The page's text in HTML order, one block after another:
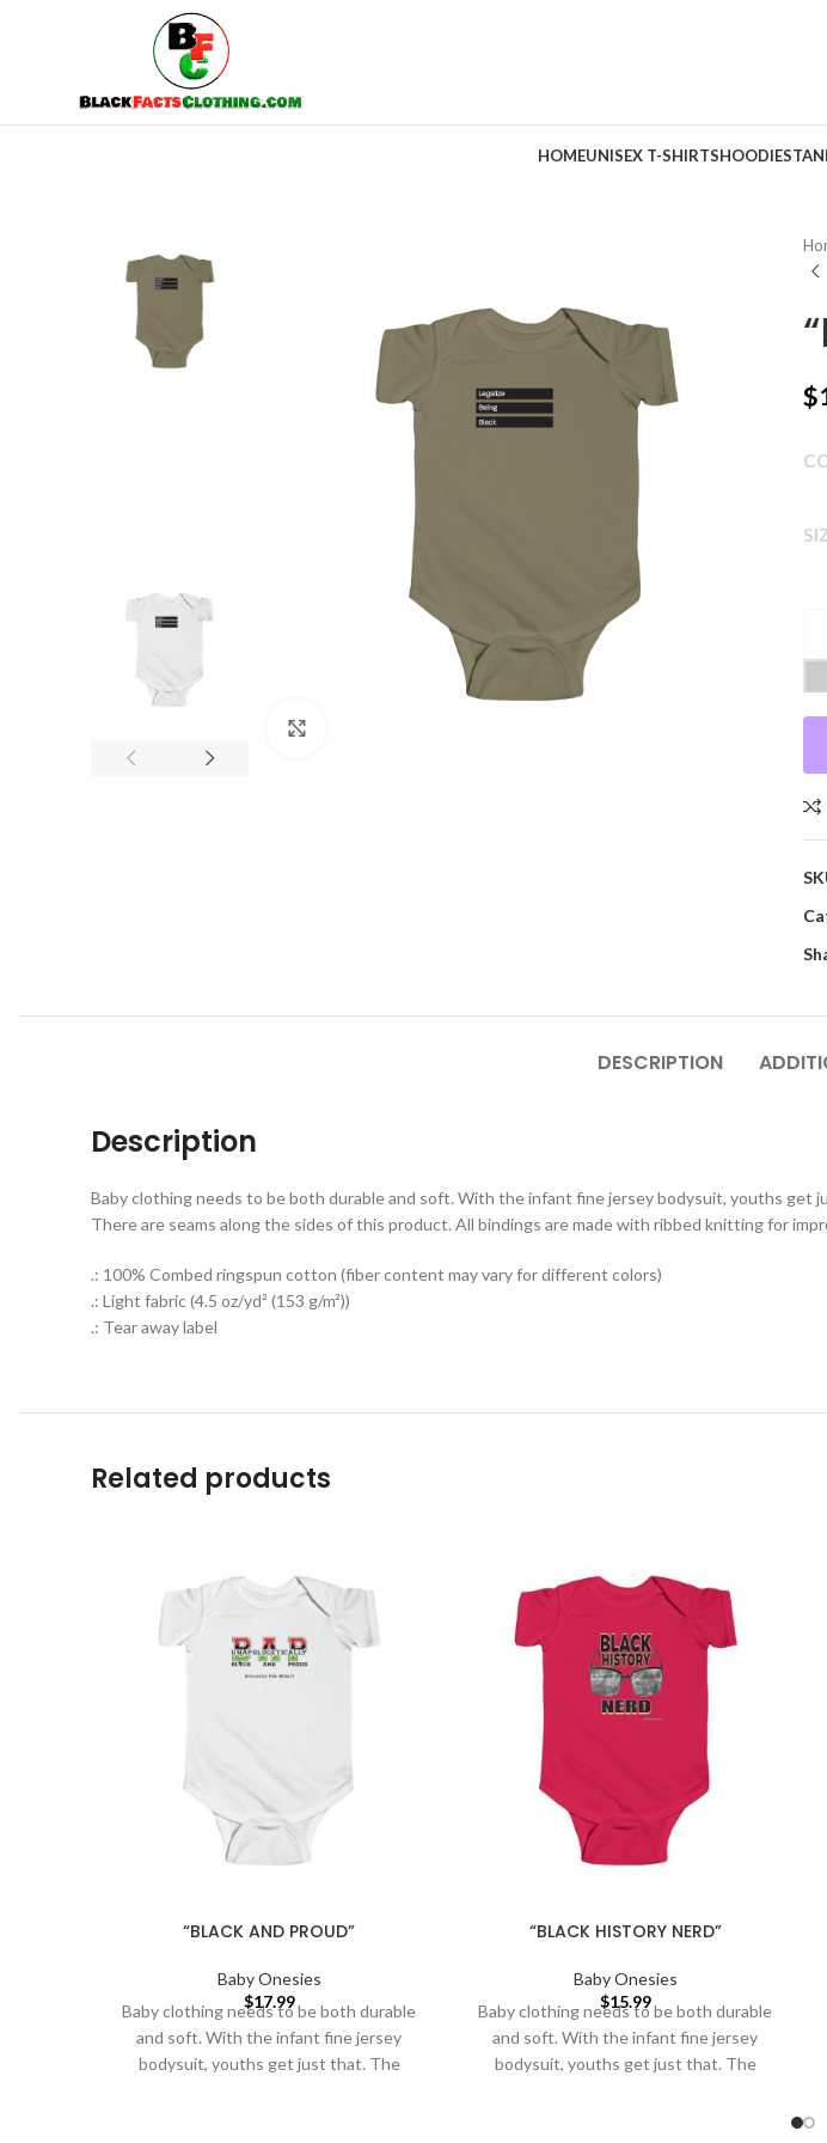
HOMEUNISEX T-SHIRTSHOODIES
$
DESCRIPTION
Description
Baby clothing needs to be both durable and soft. With the infant fine jersey bodysuit, youths get
There are seams along the sides of this product. All bindings are made with ribbed knitting for
.: 100% Combed ringspun cotton (fiber content may vary for different colors)
.: Light fabric (4.5 oz/yd² (153 g/m²))
.: Tear away label
Related products
“BLACK AND PROUD”
Baby Onesies
$17.99
Baby clothing needs to be both durable
and soft. With the infant fine jersey
bodysuit, youths get just that. The
“BLACK HISTORY NERD”
Baby Onesies
$15.99
Baby clothing needs to be both durable
and soft. With the infant fine jersey
bodysuit, youths get just that. The